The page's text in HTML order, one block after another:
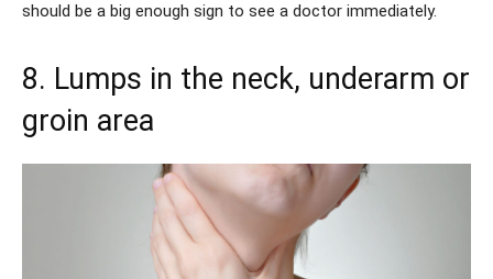
should be a big enough sign to see a doctor immediately.
8. Lumps in the neck, underarm or
groin area